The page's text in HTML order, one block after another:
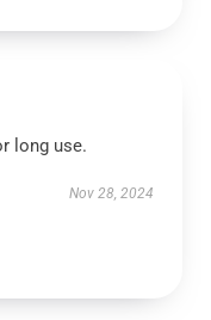
long use.
Nov 28, 2024